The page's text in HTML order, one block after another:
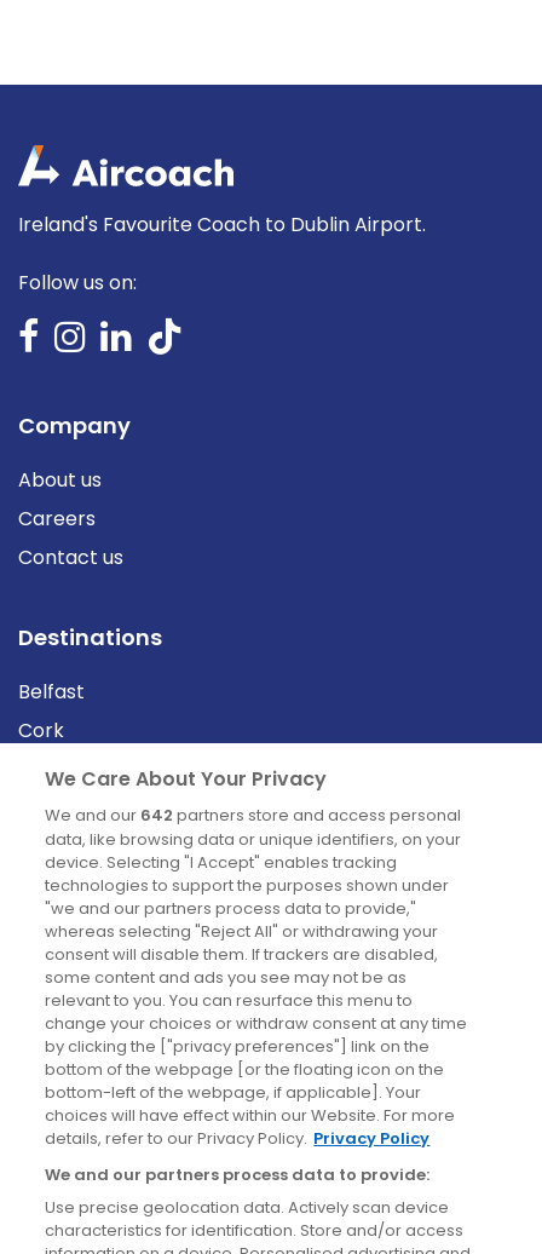
Ireland's Favourite Coach to Dublin Airport.
Follow us on:
Company
About us
Careers
Contact us
Destinations
Belfast
Cork
Derry
Dublin
News
Blog
News
Site information
Accessibility
Cookies policy
Privacy policy
Terms & conditions
We Care About Your Privacy
We and our 642 partners store and access personal
data, like browsing data or unique identifiers, on your
device. Selecting "I Accept" enables tracking
technologies to support the purposes shown under
"we and our partners process data to provide,"
whereas selecting "Reject All" or withdrawing your
consent will disable them. If trackers are disabled,
some content and ads you see may not be as
relevant to you. You can resurface this menu to
change your choices or withdraw consent at any time
by clicking the ["privacy preferences"] link on the
bottom of the webpage [or the floating icon on the
bottom-left of the webpage, if applicable]. Your
choices will have effect within our Website. For more
details, refer to our Privacy Policy. Privacy Policy
We and our partners process data to provide:
Use precise geolocation data. Actively scan device
characteristics for identification. Store and/or access